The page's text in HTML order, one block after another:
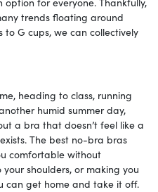
trends floating around
to G cups, we can collectively
heading to class, running
humid summer day,
a bra that doesn’t feel like a
The best no-bra bras
comfortable without
shoulders, or making you
can get home and take it off.